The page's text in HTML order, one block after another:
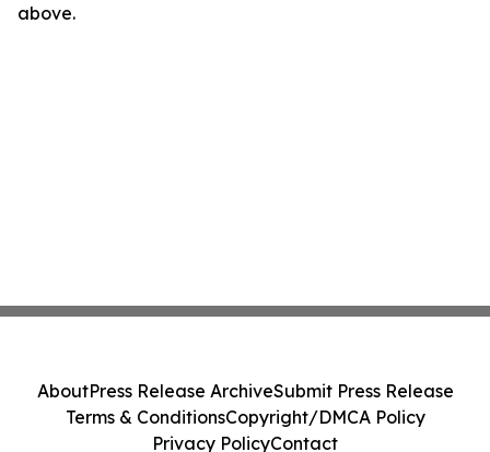
above.
AboutPress Release ArchiveSubmit Press Release
Terms & ConditionsCopyright/DMCA Policy
Privacy PolicyContact